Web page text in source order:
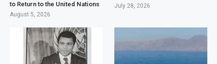
to Return to the United Nations
August 5, 2026
July 28, 2026